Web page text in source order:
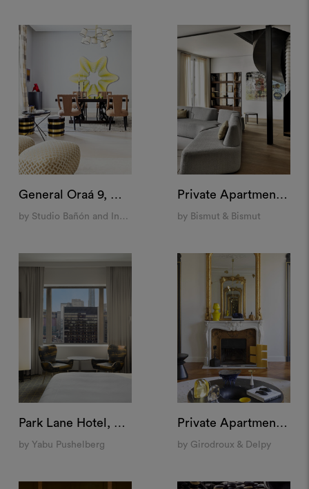
General Oraá 9, Madrid
by Studio Bañón and Indietro
Private Apartment, Paris
by Bismut & Bismut
Park Lane Hotel, New York
by Yabu Pushelberg
Private Apartment, Saint Germain, Paris
by Girodroux & Delpy